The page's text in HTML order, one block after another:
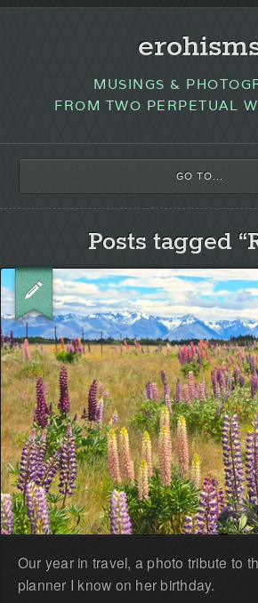
MUSINGS &
FROM TWO PERPETUAL
GO TO...
Posts tagged
Our year in travel, a photo tribute to
planner I know on her birthday.